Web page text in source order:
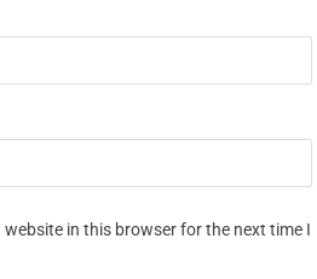
website in this browser for the next time I